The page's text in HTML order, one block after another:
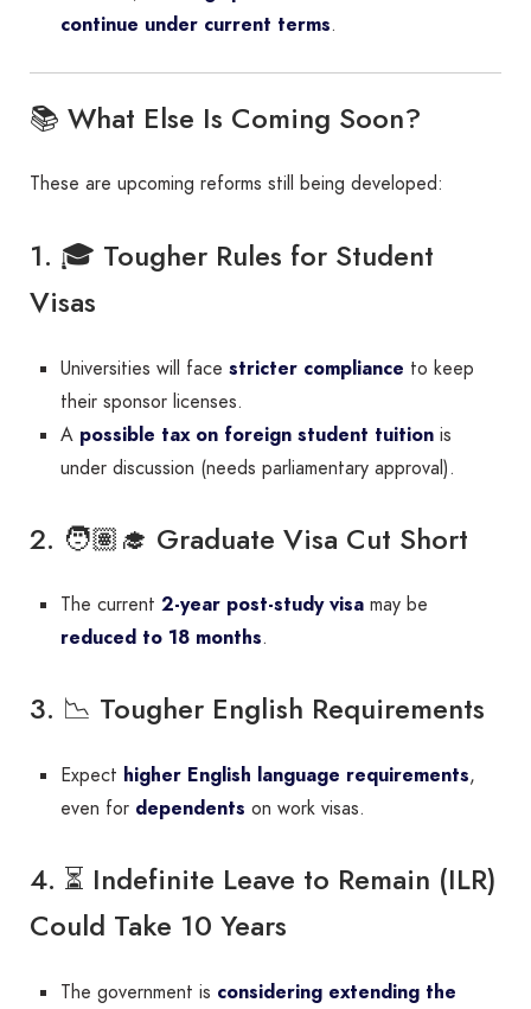
continue under current terms.
📚 What Else Is Coming Soon?
These are upcoming reforms still being developed:
1. 🎓 Tougher Rules for Student
Visas
Universities will face stricter compliance to keep
their sponsor licenses.
A possible tax on foreign student tuition is
under discussion (needs parliamentary approval).
2. 🧑🏽‍🎓 Graduate Visa Cut Short
The current 2-year post-study visa may be
reduced to 18 months.
3. 📉 Tougher English Requirements
Expect higher English language requirements,
even for dependents on work visas.
4. ⏳ Indefinite Leave to Remain (ILR)
Could Take 10 Years
The government is considering extending the